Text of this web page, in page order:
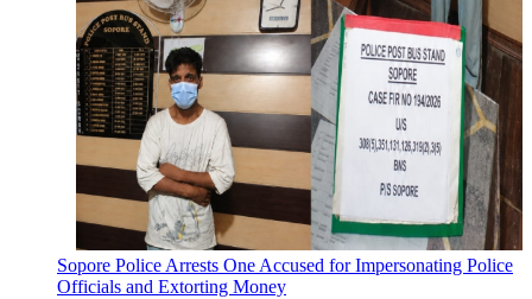
Sopore Police Arrests One Accused for Impersonating Police
Officials and Extorting Money